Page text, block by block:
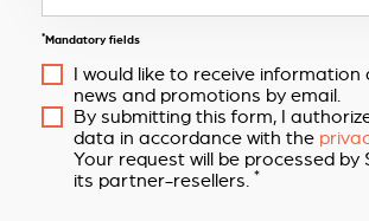
*Mandatory fields
I would like to receive information
news and promotions by email.
By submitting this form, I
data in accordance with the
Your request will be processed by
its partner-resellers. *